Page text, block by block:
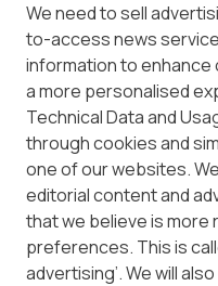
We need to sell
to-access news
information to enhance
a more personalised
Technical Data and
through cookies and
one of our websites.
editorial content and
that we believe is
preferences. This is
advertising’. We will